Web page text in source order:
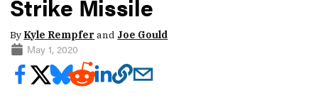
Strike Missile
By Kyle Rempferand Joe Gould
May 1, 2020